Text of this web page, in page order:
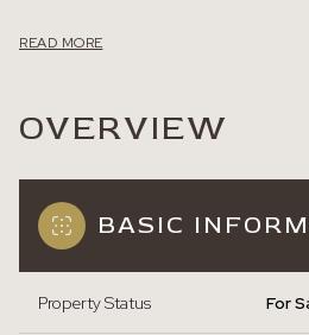
READ MORE
OVERVIEW
BASIC
Property Status For